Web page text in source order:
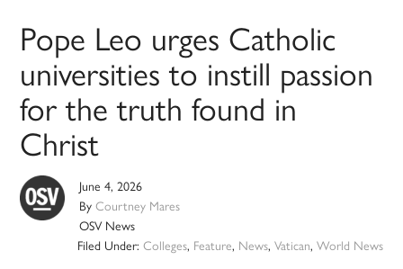
Pope Leo urges Catholic
universities to instill passion
for the truth found in
Christ
June 4, 2026
ByCourtney Mares
OSV News
Filed Under: Colleges, Feature, News, Vatican, World News